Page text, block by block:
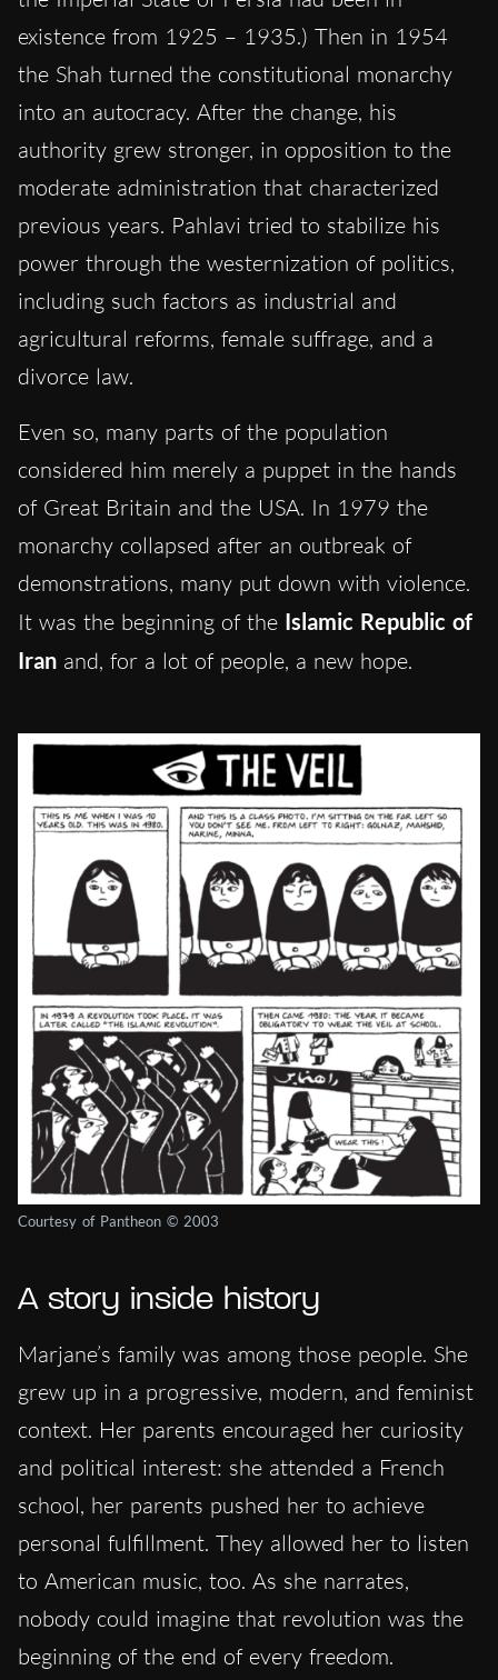
existence from 1925 – 1935.) Then in 1954
the Shah turned the constitutional monarchy
into an autocracy. After the change, his
authority grew stronger, in opposition to the
moderate administration that characterized
previous years. Pahlavi tried to stabilize his
power through the westernization of politics,
including such factors as industrial and
agricultural reforms, female suffrage, and a
divorce law.
Even so, many parts of the population
considered him merely a puppet in the hands
of Great Britain and the USA. In 1979 the
monarchy collapsed after an outbreak of
demonstrations, many put down with violence.
It was the beginning of the Islamic Republic of
Iran and, for a lot of people, a new hope.
Courtesy of Pantheon © 2003
A story inside history
Marjane’s family was among those people. She
grew up in a progressive, modern, and feminist
context. Her parents encouraged her curiosity
and political interest: she attended a French
school, her parents pushed her to achieve
personal fulfillment. They allowed her to listen
to American music, too. As she narrates,
nobody could imagine that revolution was the
beginning of the end of every freedom.